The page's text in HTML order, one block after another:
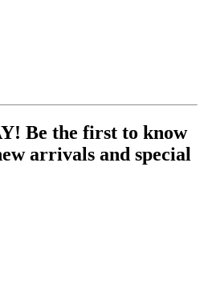
Be the first to know
arrivals and special